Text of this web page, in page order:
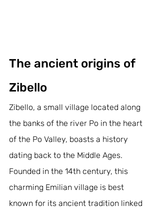
The ancient origins of
Zibello
Zibello, a small village located along
the banks of the river Po in the heart
of the Po Valley, boasts a history
dating back to the Middle Ages.
Founded in the 14th century, this
charming Emilian village is best
known for its ancient tradition linked